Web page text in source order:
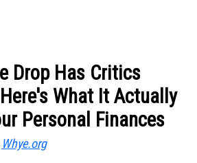
Drop Has Critics
What It Actually
Personal Finances
Whye.org